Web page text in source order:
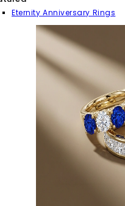
Eternity Anniversary Rings